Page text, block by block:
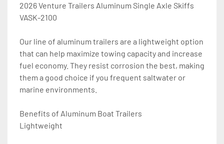
2026 Venture Trailers Aluminum Single Axle Skiffs
VASK-2100
Our line of aluminum trailers are a lightweight option
that can help maximize towing capacity and increase
fuel economy. They resist corrosion the best, making
them a good choice if you frequent saltwater or
marine environments.
Benefits of Aluminum Boat Trailers
Lightweight